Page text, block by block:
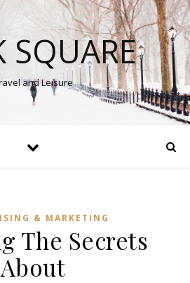
SQUARE
and Leisure
& MARKETING
The Secrets
About